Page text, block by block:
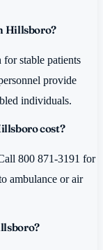
Hillsboro?
stable patients
provide
individuals.
cost?
800 871-3191 for
ambulance or air